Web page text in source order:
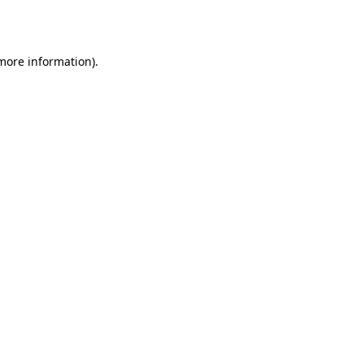
information).